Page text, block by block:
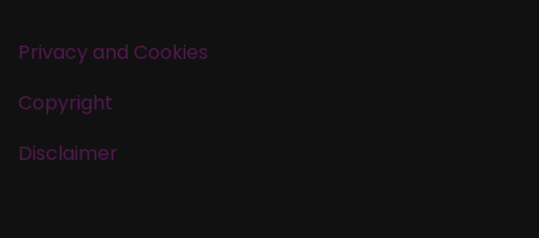
Privacy and Cookies
Copyright
Disclaimer